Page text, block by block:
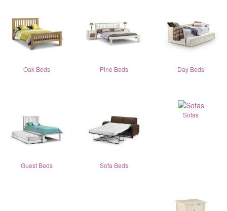
Oak Beds Pine Beds Day Beds
Guest Beds Sofa Beds
Sofas